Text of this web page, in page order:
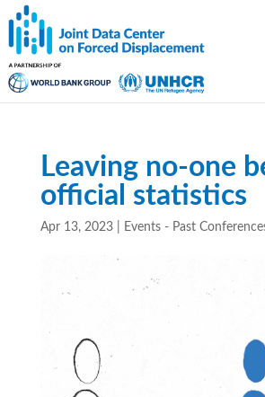
Leaving no-one
official statistics
Apr 13, 2023| Events - Past